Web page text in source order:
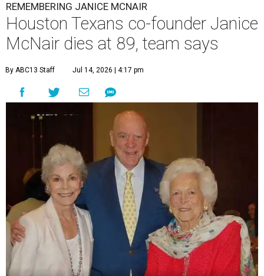
REMEMBERING JANICE MCNAIR
Houston Texans co-founder Janice
McNair dies at 89, team says
By ABC13 Staff Jul 14, 2026 | 4:17 pm